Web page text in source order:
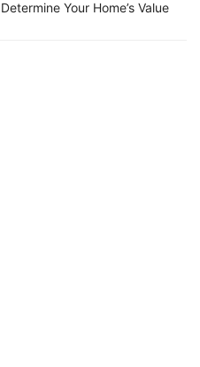
Your Home’s Value